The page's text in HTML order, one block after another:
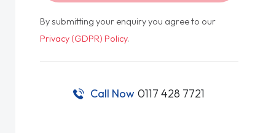
By submitting your enquiry you agree to our
Privacy (GDPR) Policy.
Call Now 0117 428 7721